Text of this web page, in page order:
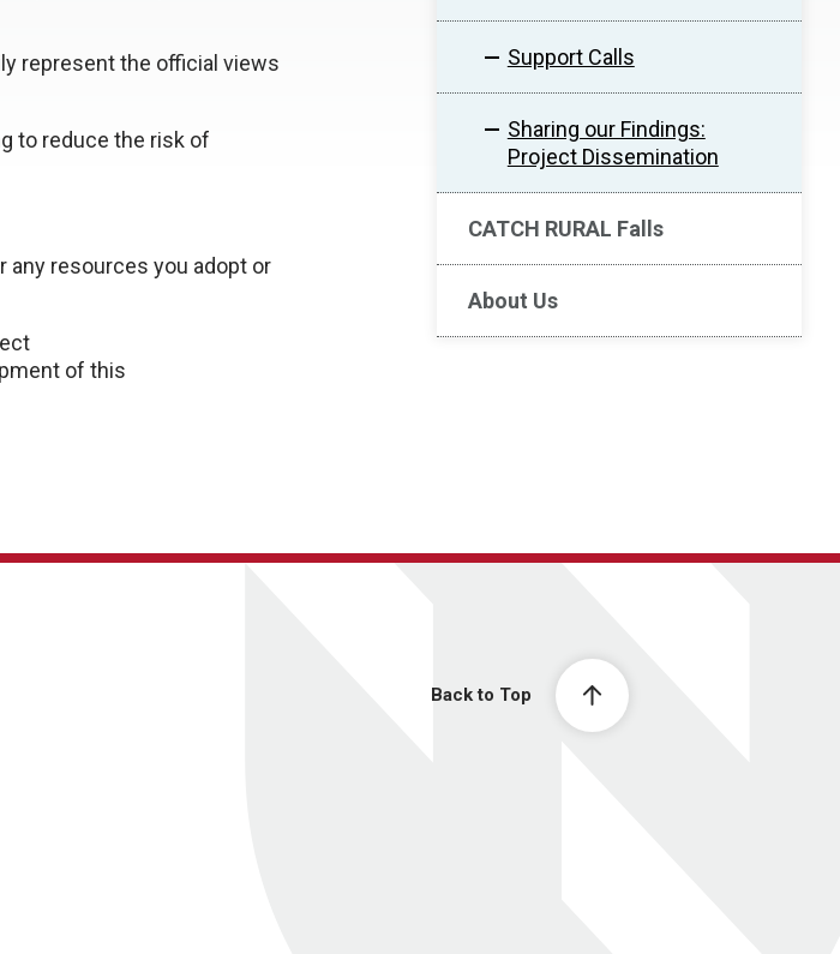
Support Calls
Sharing our Findings:
Project Dissemination
CATCH RURAL Falls
About Us
represent the official views
to reduce the risk of
any resources you adopt or
of this
Back to Top